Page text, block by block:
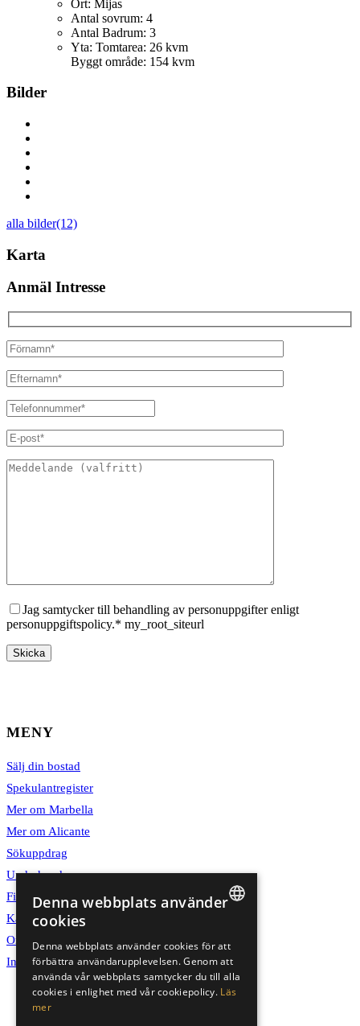
Ort: Mijas
Antal sovrum: 4
Antal Badrum: 3
Yta: Tomtarea: 26 kvm
Byggt område: 154 kvm
Bilder
alla bilder(12)
Karta
Anmäl Intresse
Jag samtycker till behandling av personuppgifter enligt
personuppgiftspolicy.* my_root_siteurl
MENY
Sälj din bostad
Spekulantregister
Mer om Marbella
Mer om Alicante
Sökuppdrag
Underhand
Finansiär
Karriär
Om oss
Integritetspolicy
ENGLISH
SPANISH
Denna webbplats använder
cookies
Denna webbplats använder cookies för att
förbättra användarupplevelsen. Genom att
använda vår webbplats samtycker du till alla
cookies i enlighet med vår cookiepolicy. Läs
mer